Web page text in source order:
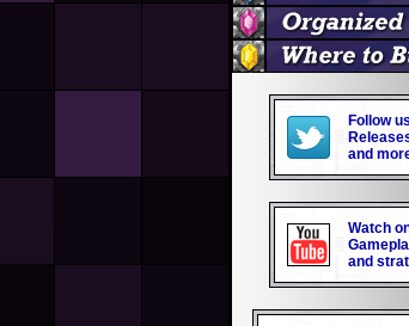
Follow
and
Watch
and